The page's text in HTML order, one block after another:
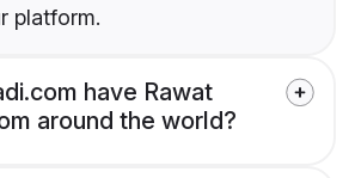
platform.
have Rawat
around the world?